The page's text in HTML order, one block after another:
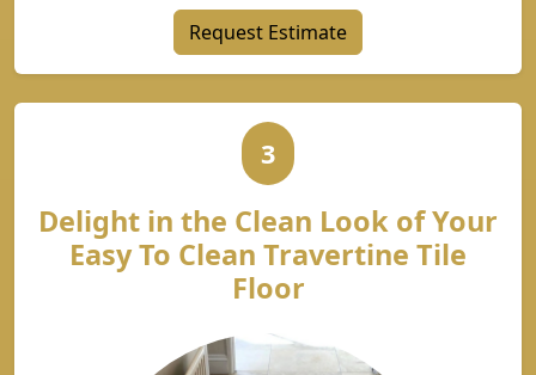
Request Estimate
3
Delight in the Clean Look of Your
Easy To Clean Travertine Tile
Floor